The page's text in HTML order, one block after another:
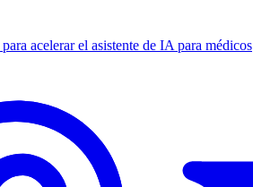
para acelerar el asistente de IA para médicos